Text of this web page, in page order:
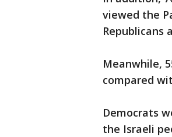
viewed the
Republicans
Meanwhile,
compared
Democrats
the Israeli